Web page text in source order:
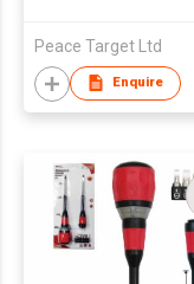
Peace Target Ltd
Enquire